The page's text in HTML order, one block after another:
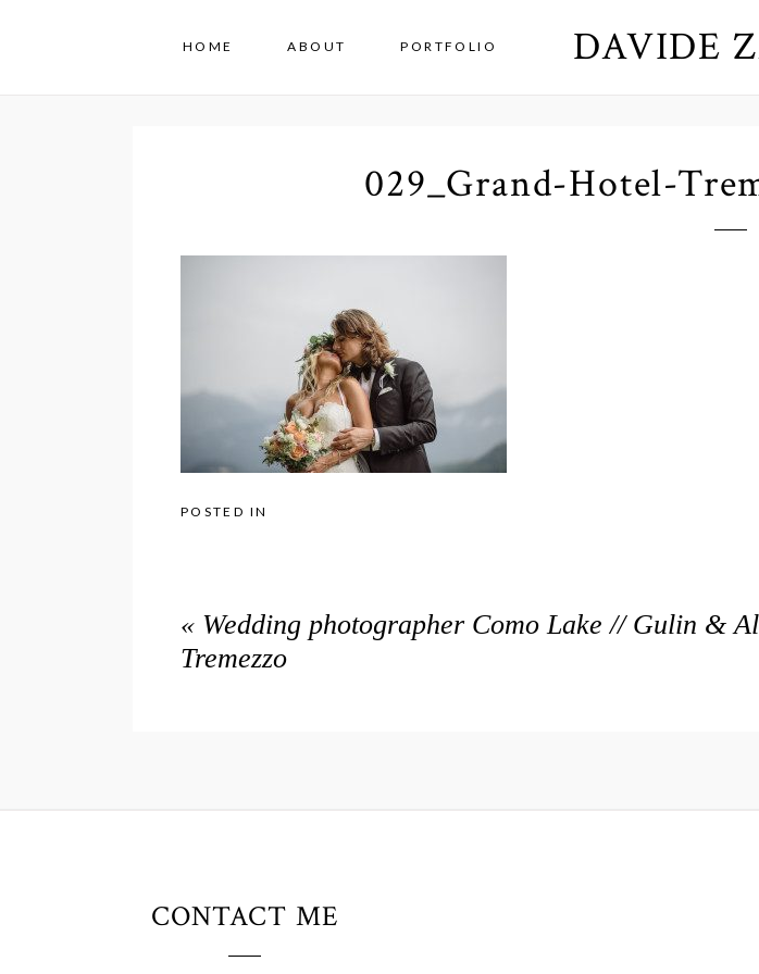
HOME ABOUT PORTFOLIO DAVIDE
029_Grand-Hotel-
POSTED IN
« Wedding photographer Como Lake // Gulin &
Tremezzo
CONTACT ME